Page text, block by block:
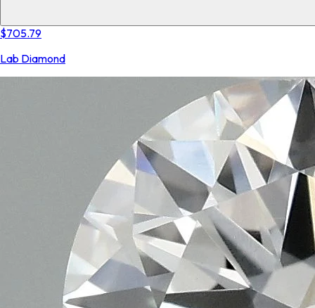
$705.79
Lab Diamond